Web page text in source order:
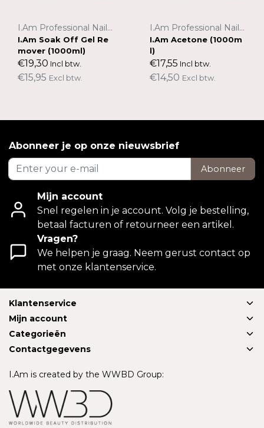
I.Am Professional Nail Systems
I.Am Soak Off Gel Re
mover (1000ml)
€19,30 Incl btw.
€15,95 Excl btw.
I.Am Professional Nail Systems
I.Am Acetone (1000m
l)
€17,55 Incl btw.
€14,50 Excl btw.
Abonneer je op onze nieuwsbrief
Abonneer
Mijn account
Snel regelen in je account. Volg je bestelling,
betaal facturen of retourneer een artikel.
Vragen?
We helpen je graag. Neem gerust contact op
met onze klantenservice.
Klantenservice
Mijn account
Categorieën
Contactgegevens
I.Am is created by the WWBD Group: